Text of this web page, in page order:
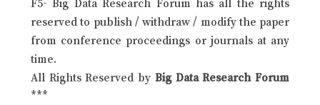
F5- Big Data Research Forum has all the rights
reserved to publish / withdraw / modify the paper
from conference proceedings or journals at any
time.
All Rights Reserved by Big Data Research Forum
***